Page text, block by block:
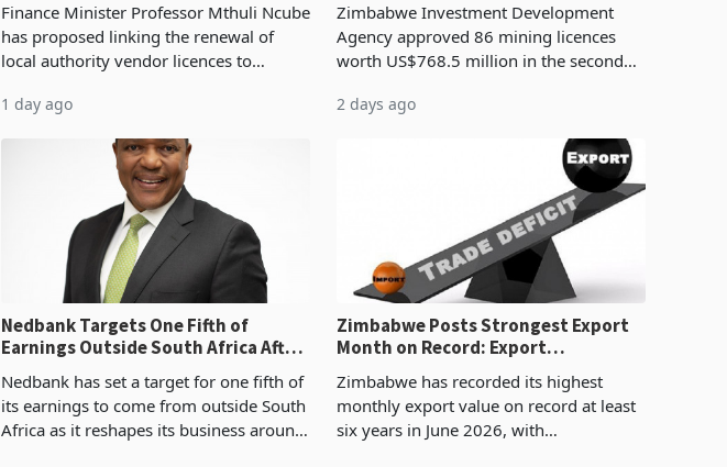
Finance Minister Professor Mthuli Ncube
has proposed linking the renewal of
local authority vendor licences to
Authority presumptive tax
requirements, using council re
1 day ago
Zimbabwe Investment Development
Agency approved 86 mining licences
worth US$768.5 million in the second
ticket of US$8.9 million and the largest
2 days ago
Nedbank Targets One Fifth of
Earnings Outside South Africa After
Nedbank has set a target for one fifth of
its earnings to come from outside South
Africa as it reshapes its business around
Zimbabwe Posts Strongest Export
Month on Record: Export
Zimbabwe has recorded its highest
monthly export value on record at least
six years in June 2026, with